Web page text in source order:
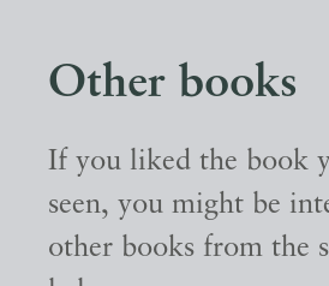
Other books
If you liked the book
seen, you might be
other books from the